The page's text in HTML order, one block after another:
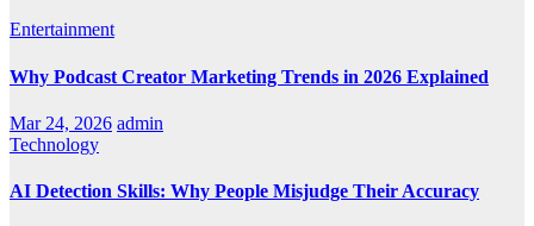
Entertainment
Why Podcast Creator Marketing Trends in 2026 Explained
Mar 24, 2026 admin
Technology
AI Detection Skills: Why People Misjudge Their Accuracy